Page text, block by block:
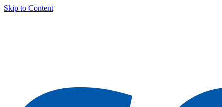
Skip to Content